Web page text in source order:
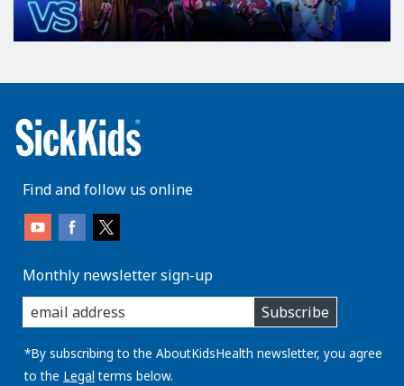
Find and follow us online
Monthly newsletter sign-up
enter
you
email
address:
Subscribe
*By subscribing to the AboutKidsHealth newsletter, you agree
to the Legal terms below.